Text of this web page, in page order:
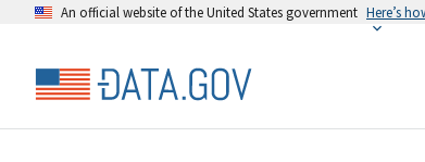
An official website of the United States government Here’s